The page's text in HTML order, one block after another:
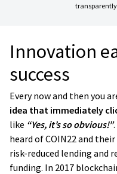
Innovation
success
Every now and then you
idea that immediately
like “Yes, it’s so obvious!”
heard of COIN22 and
risk-reduced lending and
funding. In 2017